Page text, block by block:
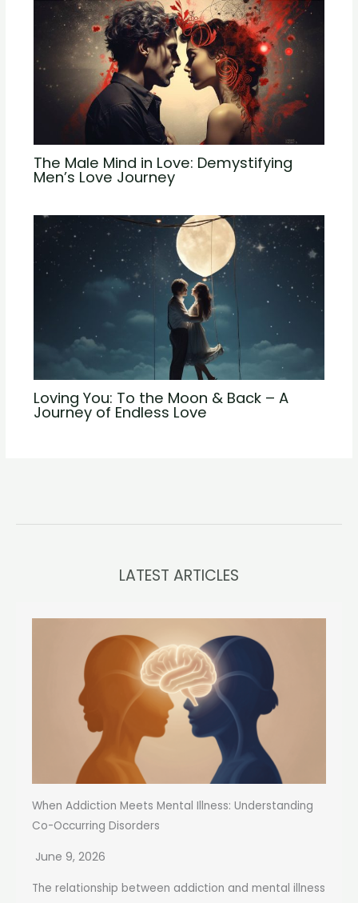
The Male Mind in Love: Demystifying
Men’s Love Journey
Loving You: To the Moon & Back – A
Journey of Endless Love
LATEST ARTICLES
When Addiction Meets Mental Illness: Understanding
Co-Occurring Disorders
June 9, 2026
The relationship between addiction and mental illness